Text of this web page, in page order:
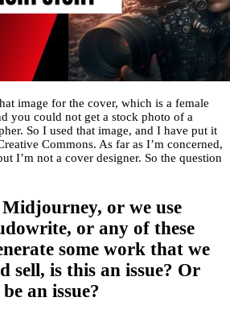
image for the cover, which is a female
you could not get a stock photo of a
So I used that image, and I have put it
Commons. As far as I’m concerned,
I’m not a cover designer. So the question
or we use
or any of these
some work that we
sell, is this an issue? Or
an issue?